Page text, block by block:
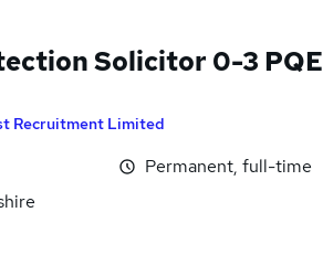
Solicitor 0-3 PQE
Recruitment Limited
Permanent, full-time